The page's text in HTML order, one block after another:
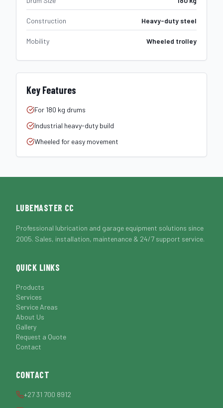
Construction Heavy-duty steel
Mobility Wheeled trolley
Key Features
For 180 kg drums
Industrial heavy-duty build
Wheeled for easy movement
LUBEMASTER CC
Professional lubrication and garage equipment solutions since
2005. Sales, installation, maintenance & 24/7 support service.
QUICK LINKS
Products
Services
Service Areas
About Us
Gallery
Request a Quote
Contact
CONTACT
+27 31 700 8912